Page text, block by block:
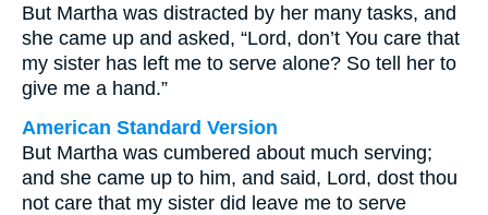
But Martha was distracted by her many tasks, and
she came up and asked, “Lord, don’t You care that
my sister has left me to serve alone? So tell her to
give me a hand.”
American Standard Version
But Martha was cumbered about much serving;
and she came up to him, and said, Lord, dost thou
not care that my sister did leave me to serve